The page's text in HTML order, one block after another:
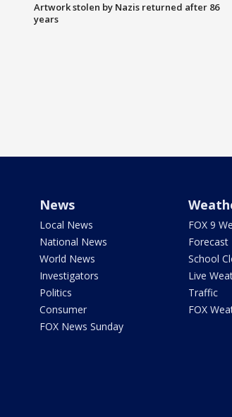
Artwork stolen by Nazis returned after 86
years
News
Local News
National News
World News
Investigators
Politics
Consumer
FOX News Sunday
FOX 9
Forecast
School
Live
Traffic
FOX